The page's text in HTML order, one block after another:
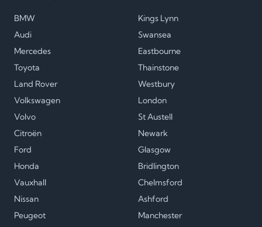
BMW
Audi
Mercedes
Toyota
Land Rover
Volkswagen
Volvo
Citroën
Ford
Honda
Vauxhall
Nissan
Peugeot
Kings Lynn
Swansea
Eastbourne
Thainstone
Westbury
London
St Austell
Newark
Glasgow
Bridlington
Chelmsford
Ashford
Manchester